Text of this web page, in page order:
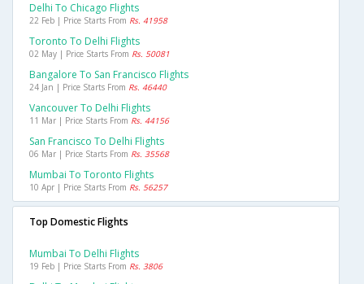
Delhi To Chicago Flights
22 Feb | Price Starts From Rs. 41958
Toronto To Delhi Flights
02 May | Price Starts From Rs. 50081
Bangalore To San Francisco Flights
24 Jan | Price Starts From Rs. 46440
Vancouver To Delhi Flights
11 Mar | Price Starts From Rs. 44156
San Francisco To Delhi Flights
06 Mar | Price Starts From Rs. 35568
Mumbai To Toronto Flights
10 Apr | Price Starts From Rs. 56257
Top Domestic Flights
Mumbai To Delhi Flights
19 Feb | Price Starts From Rs. 3806